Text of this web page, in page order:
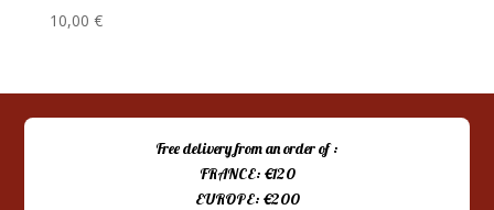
10,00 €
Free delivery from an order of :
FRANCE: €120
EUROPE: €200